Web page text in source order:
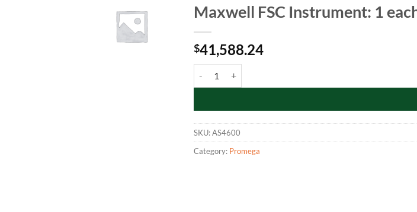
Maxwell FSC Instrument: 1
$41,588.24
SKU:AS4600
Category: Promega